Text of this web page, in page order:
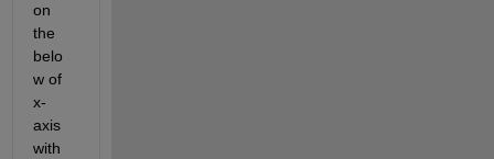
on
the
belo
w of
x-
axis
with